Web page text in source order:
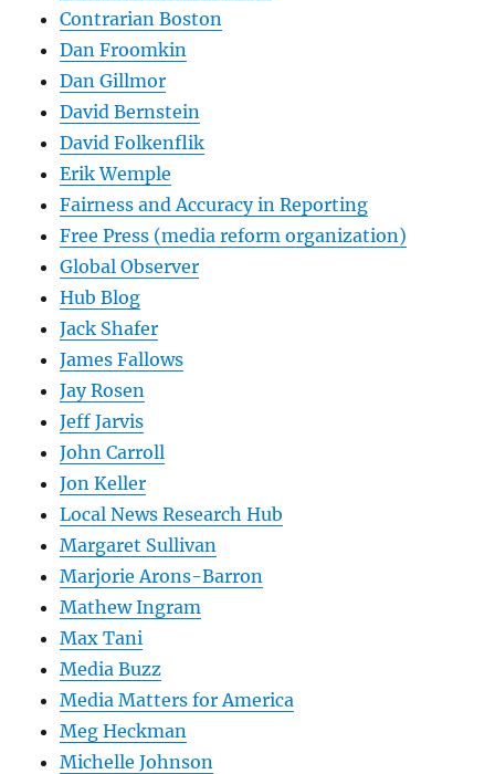
Contrarian Boston
Dan Froomkin
Dan Gillmor
David Bernstein
David Folkenflik
Erik Wemple
Fairness and Accuracy in Reporting
Free Press (media reform organization)
Global Observer
Hub Blog
Jack Shafer
James Fallows
Jay Rosen
Jeff Jarvis
John Carroll
Jon Keller
Local News Research Hub
Margaret Sullivan
Marjorie Arons-Barron
Mathew Ingram
Max Tani
Media Buzz
Media Matters for America
Meg Heckman
Michelle Johnson